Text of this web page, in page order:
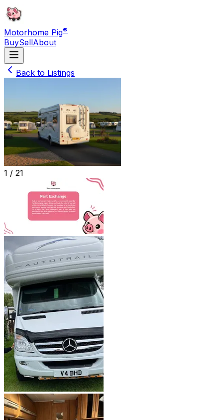
Motorhome Pig®
BuySellAbout
Back to Listings
1 / 21